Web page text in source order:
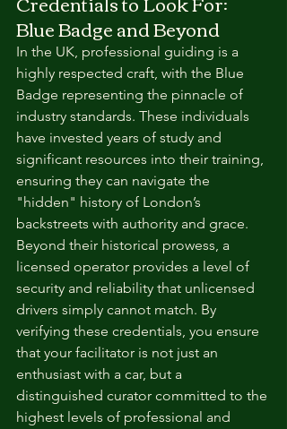
Blue Badge and Beyond
In the UK, professional guiding is a
highly respected craft, with the Blue
Badge representing the pinnacle of
industry standards. These individuals
have invested years of study and
significant resources into their training,
ensuring they can navigate the
"hidden" history of London’s
backstreets with authority and grace.
Beyond their historical prowess, a
licensed operator provides a level of
security and reliability that unlicensed
drivers simply cannot match. By
verifying these credentials, you ensure
that your facilitator is not just an
enthusiast with a car, but a
distinguished curator committed to the
highest levels of professional and